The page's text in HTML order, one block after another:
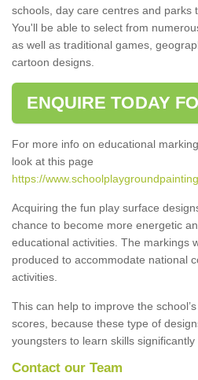
schools, day care centres and parks
You'll be able to select from
as well as traditional games,
cartoon designs.
ENQUIRE TODAY
For more info on educational
look at this page
https://
Acquiring the fun play surface
chance to become more energetic
educational activities. The markings
produced to accommodate national
activities.
This can help to improve the
scores, because these type of
youngsters to learn skills significantly
Contact our Team